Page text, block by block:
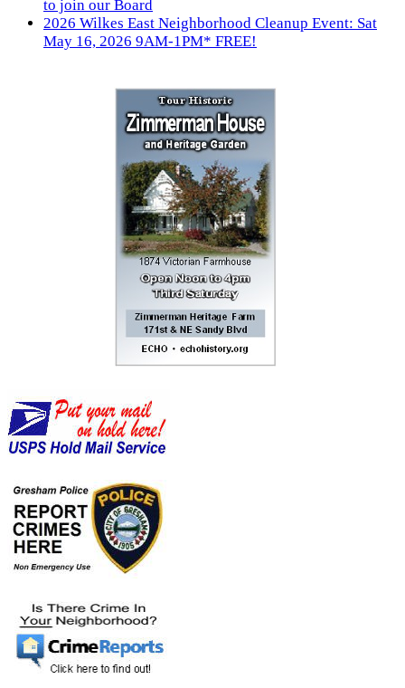
to join our Board
2026 Wilkes East Neighborhood Cleanup Event: Sat
May 16, 2026 9AM-1PM* FREE!